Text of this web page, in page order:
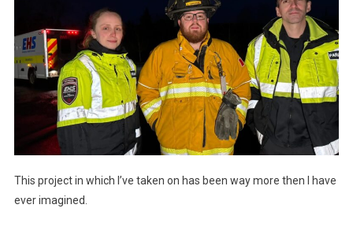
This project in which I’ve taken on has been way more then I have
ever imagined.